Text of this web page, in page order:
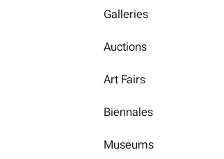
Galleries
Auctions
Art Fairs
Biennales
Museums